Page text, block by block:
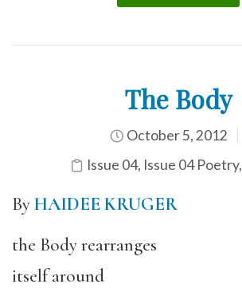
The Body
October 5, 2012
Issue 04, Issue 04 Poetry,
ByHAIDEE KRUGER
the Body rearranges
itself around